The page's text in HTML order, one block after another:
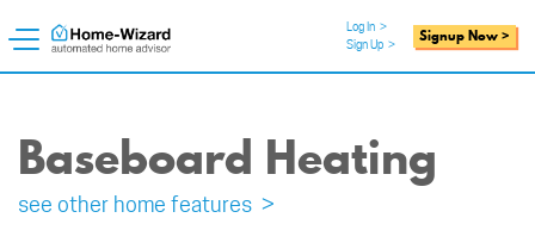
Log In >
Sign Up > Signup Now >
Baseboard Heating
see other home features >